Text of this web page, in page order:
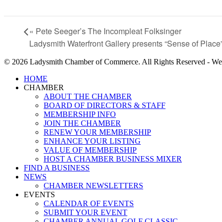
« Pete Seeger’s The Incompleat Folksinger
Ladysmith Waterfront Gallery presents “Sense of
© 2026 Ladysmith Chamber of Commerce. All Rights Reserved -
Close
Menu
HOME
CHAMBER
ABOUT THE CHAMBER
BOARD OF DIRECTORS & STAFF
MEMBERSHIP INFO
JOIN THE CHAMBER
RENEW YOUR MEMBERSHIP
ENHANCE YOUR LISTING
VALUE OF MEMBERSHIP
HOST A CHAMBER BUSINESS MIXER
FIND A BUSINESS
NEWS
CHAMBER NEWSLETTERS
EVENTS
CALENDAR OF EVENTS
SUBMIT YOUR EVENT